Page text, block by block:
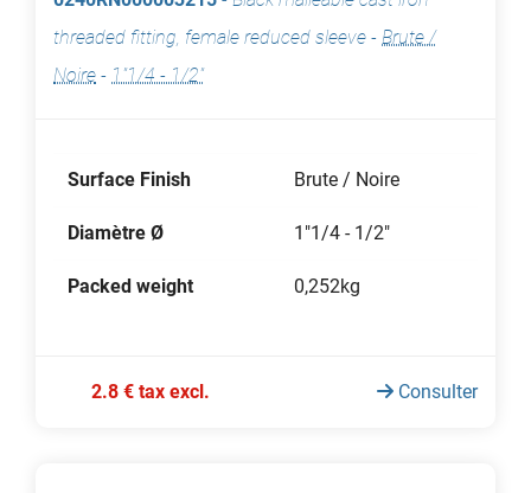
threaded fitting, female reduced sleeve - Brute /
Noire - 1"1/4 - 1/2"
Surface Finish Brute / Noire
Diamètre Ø 1"1/4 - 1/2"
Packed weight 0,252kg
2.8 € tax excl. Consulter